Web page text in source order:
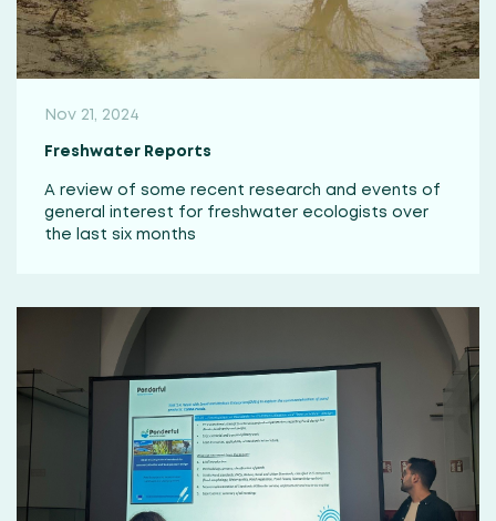
Nov 21, 2024
Freshwater Reports
A review of some recent research and events of
general interest for freshwater ecologists over
the last six months